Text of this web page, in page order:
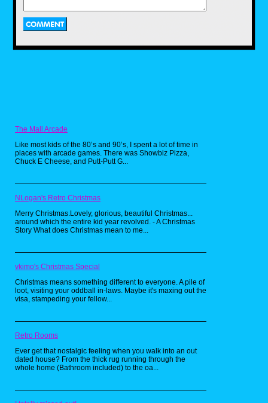
was SUPPOSED to be a spin-off of Space
Ghost: Coast To Coast.
Home Movies (2001-2004):
Of ALL the shows that aired during Adult
midnight and i had to go out of my way to grab some
vhs tapes and record them while i had my last years of
school. i'm actually surprised too, it was my last time
The Mall Arcade
Like most kids of the 80’s and 90’s, I spent a lot of time in
places with arcade games. There was Showbiz Pizza,
Chuck E Cheese, and Putt-Putt G...
NLogan's Retro Christmas
Merry Christmas.Lovely, glorious, beautiful Christmas...
around which the entire kid year revolved. - A Christmas
Story What does Christmas mean to me...
vkimo's Christmas Special
Christmas means something different to everyone. A pile of
loot, visiting your oddball in-laws. Maybe it's maxing out the
visa, stampeding your fellow...
Retro Rooms
Ever get that nostalgic feeling when you walk into an out
dated house? From the thick rug running through the
whole home (Bathroom included) to the oa...